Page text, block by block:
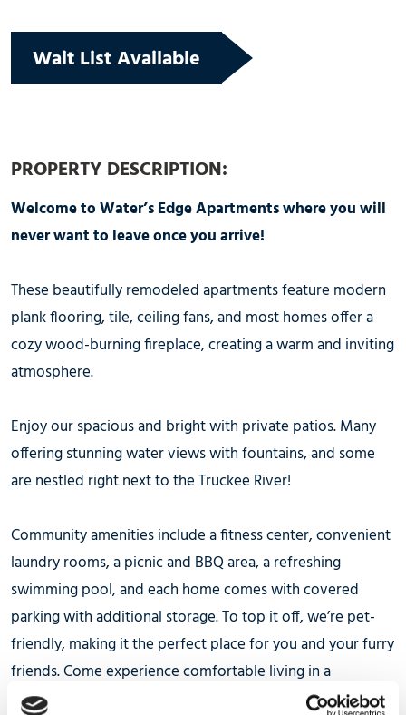
Wait List Available
PROPERTY DESCRIPTION:
Welcome to Water’s Edge Apartments where you will
never want to leave once you arrive!
These beautifully remodeled apartments feature modern
plank flooring, tile, ceiling fans, and most homes offer a
cozy wood-burning fireplace, creating a warm and inviting
atmosphere.
Enjoy our spacious and bright with private patios. Many
offering stunning water views with fountains, and some
are nestled right next to the Truckee River!
Community amenities include a fitness center, convenient
laundry rooms, a picnic and BBQ area, a refreshing
swimming pool, and each home comes with covered
parking with additional storage. To top it off, we’re pet-
friendly, making it the perfect place for you and your furry
friends. Come experience comfortable living in a
picturesque setting!